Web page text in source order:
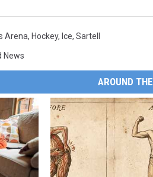
Arena, Hockey, Ice, Sartell
News
AROUND